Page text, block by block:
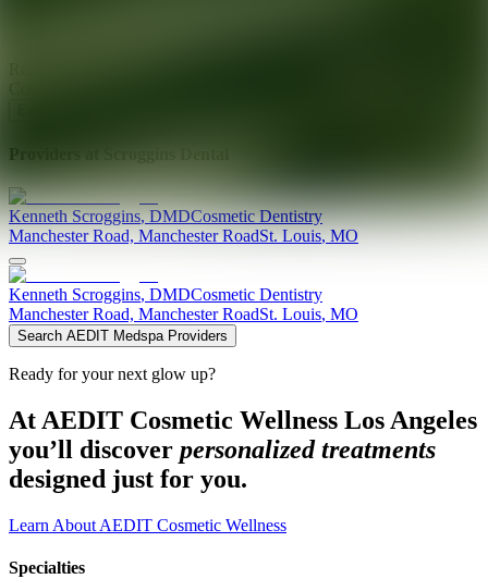
Providers at
Kenneth Scroggins,DMDCosmetic Dentistry
Manchester Road, Manchester RoadSt. Louis,MO
Kenneth Scroggins, DMDCosmetic Dentistry
Manchester Road, Manchester RoadSt. Louis, MO
Search AEDIT Medspa Providers
Ready for your next glow up?
At AEDIT Cosmetic Wellness Los Angeles
you’ll discover personalized treatments
designed just for you.
Learn About AEDIT Cosmetic Wellness
Specialties